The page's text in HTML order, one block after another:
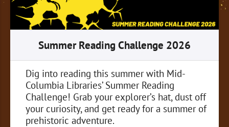
Summer Reading Challenge 2026
Dig into reading this summer with Mid-
Columbia Libraries’ Summer Reading
Challenge! Grab your explorer’s hat, dust off
your curiosity, and get ready for a summer of
prehistoric adventure.